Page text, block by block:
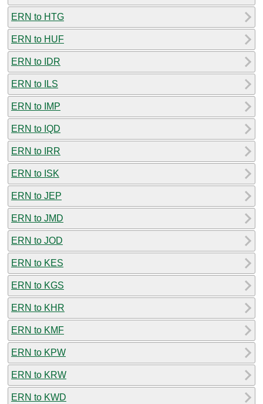
ERN to HTG
ERN to HUF
ERN to IDR
ERN to ILS
ERN to IMP
ERN to IQD
ERN to IRR
ERN to ISK
ERN to JEP
ERN to JMD
ERN to JOD
ERN to KES
ERN to KGS
ERN to KHR
ERN to KMF
ERN to KPW
ERN to KRW
ERN to KWD